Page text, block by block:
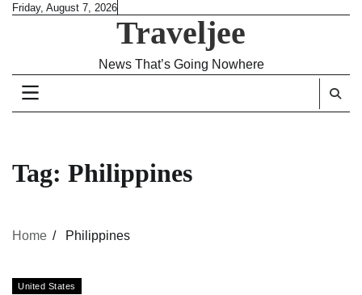
SkipFriday, August 7, 2026
Traveljee
News That’s Going Nowhere
Tag: Philippines
Home Philippines
United States